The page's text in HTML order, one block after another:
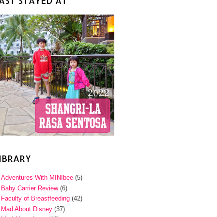
Adventures With MINIbee (5)
Baby Carrier Review (6)
Faculty of Breastfeeding (42)
Mad About Disney (37)